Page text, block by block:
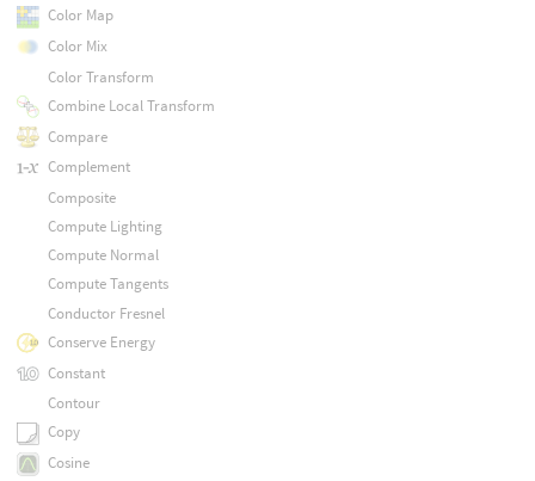
Color Map
Color Mix
Color Transform
Combine Local Transform
Compare
Complement
Composite
Compute Lighting
Compute Normal
Compute Tangents
Conductor Fresnel
Conserve Energy
Constant
Contour
Copy
Cosine